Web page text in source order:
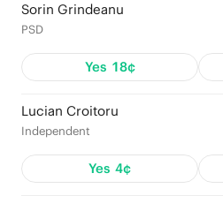
Sorin Grindeanu
PSD
Yes 18¢
Lucian Croitoru
Independent
Yes 4¢